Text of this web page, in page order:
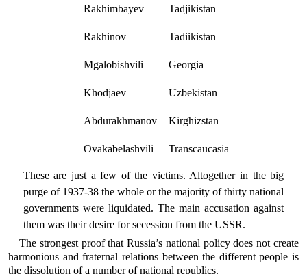
Rakhimbayev Tadjikistan
Rakhinov Tadiikistan
Mgalobishvili Georgia
Khodjaev Uzbekistan
Abdurakhmanov Kirghizstan
Ovakabelashvili Transcaucasia
These are just a few of the victims. Altogether in the big
purge of 1937-38 the whole or the majority of thirty national
governments were liquidated. The main accusation against
them was their desire for secession from the USSR.
The strongest proof that Russia’s national policy does not create
harmonious and fraternal relations between the different people is
the dissolution of a number of national republics.